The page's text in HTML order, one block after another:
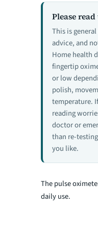
Please
This is
advice, and
Home health
fingertip
or low
polish,
temperature.
reading
doctor or
than re-
you like.
The pulse oximete
daily use.